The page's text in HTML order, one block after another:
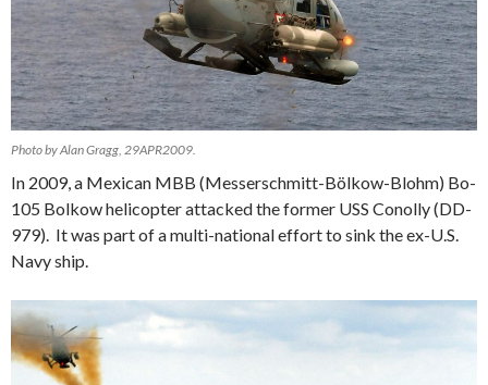
Photo by Alan Gragg, 29APR2009.
In 2009, a Mexican MBB (Messerschmitt-Bölkow-Blohm) Bo-
105 Bolkow helicopter attacked the former USS Conolly (DD-
979). It was part of a multi-national effort to sink the ex-U.S.
Navy ship.